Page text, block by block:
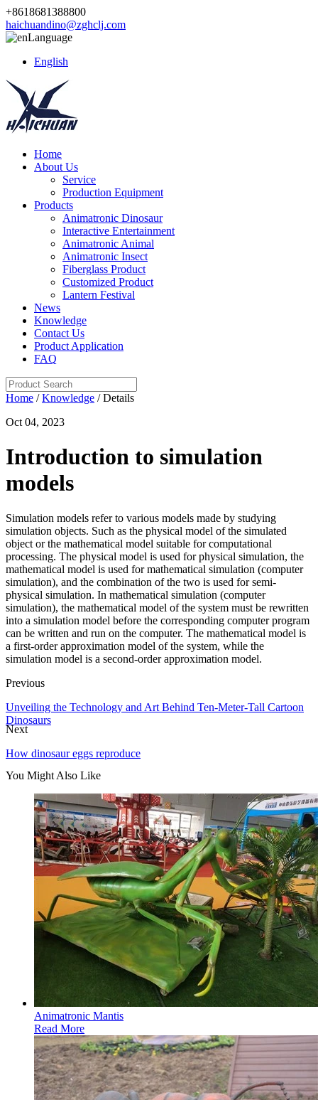
+8618681388800
haichuandino@zghclj.com
Language
English
Home
About Us
Service
Production Equipment
Products
Animatronic Dinosaur
Interactive Entertainment
Animatronic Animal
Animatronic Insect
Fiberglass Product
Customized Product
Lantern Festival
News
Knowledge
Contact Us
Product Application
FAQ
Home /Knowledge / Details
Oct 04, 2023
Introduction to simulation
models
Simulation models refer to various models made by studying
simulation objects. Such as the physical model of the simulated
object or the mathematical model suitable for computational
processing. The physical model is used for physical simulation, the
mathematical model is used for mathematical simulation (computer
simulation), and the combination of the two is used for semi-
physical simulation. In mathematical simulation (computer
simulation), the mathematical model of the system must be rewritten
into a simulation model before the corresponding computer program
can be written and run on the computer. The mathematical model is
a first-order approximation model of the system, while the
simulation model is a second-order approximation model.
Previous
Unveiling the Technology and Art Behind Ten-Meter-Tall Cartoon
Dinosaurs
Next
How dinosaur eggs reproduce
You Might Also Like
Animatronic Mantis
Read More